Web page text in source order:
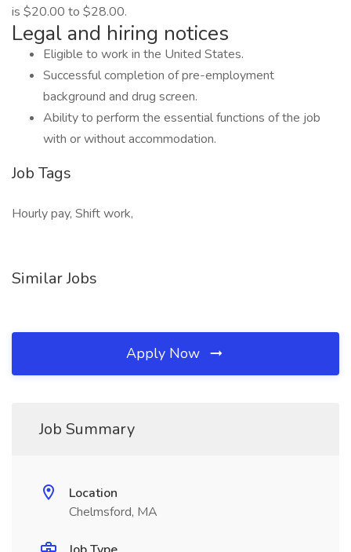
is $20.00 to $28.00.
Legal and hiring notices
Eligible to work in the United States.
Successful completion of pre-employment
background and drug screen.
Ability to perform the essential functions of the job
with or without accommodation.
Job Tags
Hourly pay, Shift work,
Similar Jobs
Apply Now
Job Summary
Location
Chelmsford, MA